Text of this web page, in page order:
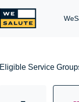
Eligible Service